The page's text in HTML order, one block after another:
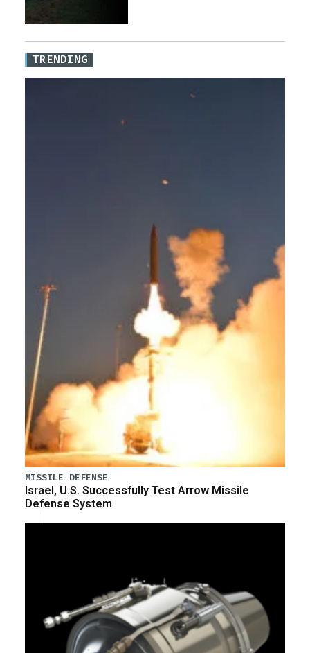
TRENDING
MISSILE DEFENSE
Israel, U.S. Successfully Test Arrow Missile
Defense System